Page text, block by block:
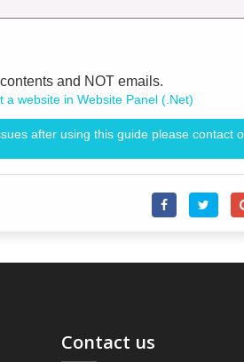
and NOT emails.
a website in Website Panel (.Net)
after using this guide please contact
Contact us